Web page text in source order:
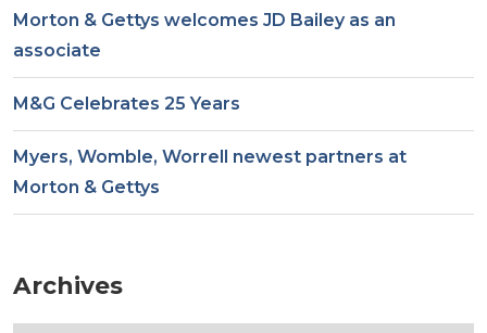
Morton & Gettys welcomes JD Bailey as an
associate
M&G Celebrates 25 Years
Myers, Womble, Worrell newest partners at
Morton & Gettys
Archives